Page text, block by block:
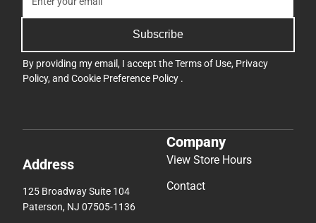
Subscribe
By providing my email, I accept theTerms of Use, Privacy
Policy, and Cookie Preference Policy .
Address
125 Broadway Suite 104
Paterson, NJ 07505-1136
Company
View Store Hours
Contact